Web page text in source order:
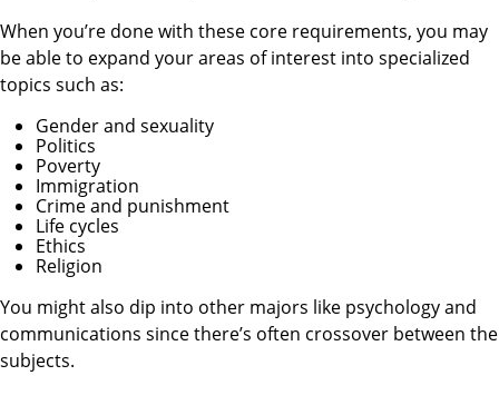
When you’re done with these core requirements, you may
be able to expand your areas of interest into specialized
topics such as:
Gender and sexuality
Politics
Poverty
Immigration
Crime and punishment
Life cycles
Ethics
Religion
You might also dip into other majors like psychology and
communications since there’s often crossover between the
subjects.